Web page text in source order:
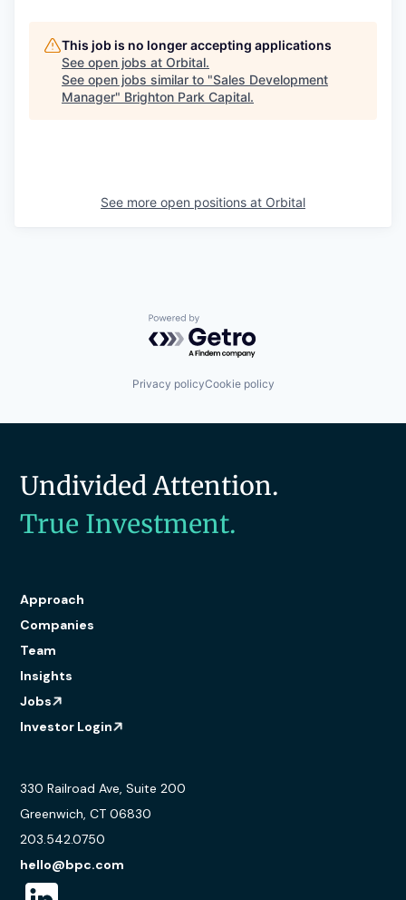
This job is no longer accepting applications
See open jobs at Orbital.
See open jobs similar to "Sales Development
Manager" Brighton Park Capital.
See more open positions at Orbital
Powered by Getro.com
Privacy policyCookie policy
Undivided Attention.
True Investment.
Approach
Companies
Team
Insights
Jobs
Investor Login
330 Railroad Ave, Suite 200
Greenwich, CT 06830
203.542.0750
hello@bpc.com